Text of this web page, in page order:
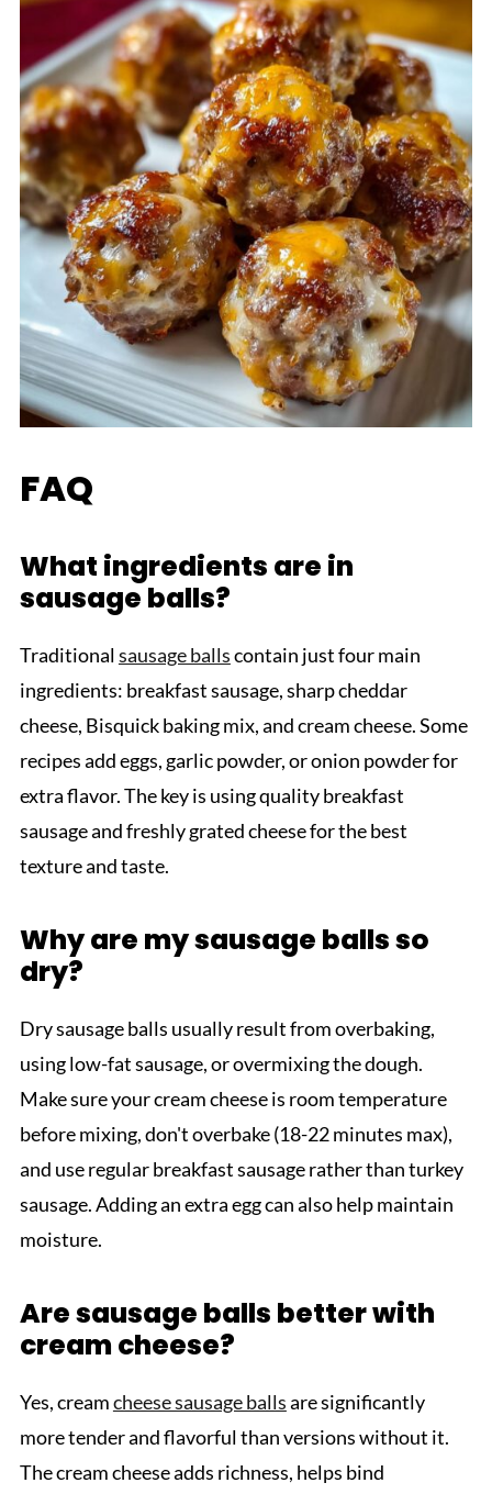
FAQ
What ingredients are in
sausage balls?
Traditionalsausage ballscontain just four main
ingredients: breakfast sausage, sharp cheddar
cheese, Bisquick baking mix, and cream cheese. Some
recipes add eggs, garlic powder, or onion powder for
extra flavor. The key is using quality breakfast
sausage and freshly grated cheese for the best
texture and taste.
Why are my sausage balls so
dry?
Dry sausage balls usually result from overbaking,
using low-fat sausage, or overmixing the dough.
Make sure your cream cheese is room temperature
before mixing, don't overbake (18-22 minutes max),
and use regular breakfast sausage rather than turkey
sausage. Adding an extra egg can also help maintain
moisture.
Are sausage balls better with
cream cheese?
Yes, creamcheese sausage ballsare significantly
more tender and flavorful than versions without it.
The cream cheese adds richness, helps bind